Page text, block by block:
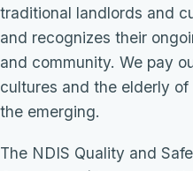
traditional landlords and
and recognizes their
and community. We pay
cultures and the elderly
the emerging.
The NDIS Quality and